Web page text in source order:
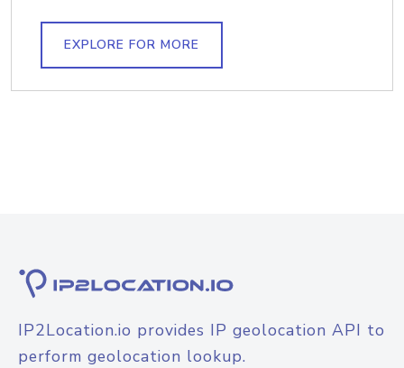
EXPLORE FOR MORE
IP2Location.io provides IP geolocation API to
perform geolocation lookup.